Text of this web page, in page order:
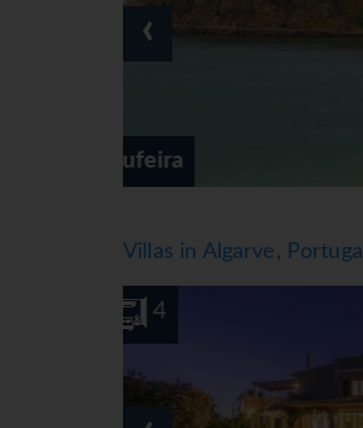
Alvor
‹
Villas in Algarve, Portugal